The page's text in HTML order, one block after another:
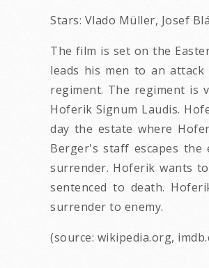
Stars: Vlado Müller, Josef
The film is set on the
leads his men to an
regiment. The regiment is
Hoferik Signum Laudis.
day the estate where
Berger's staff escapes
surrender. Hoferik wants
sentenced to death.
surrender to enemy.
(source: wikipedia.org,